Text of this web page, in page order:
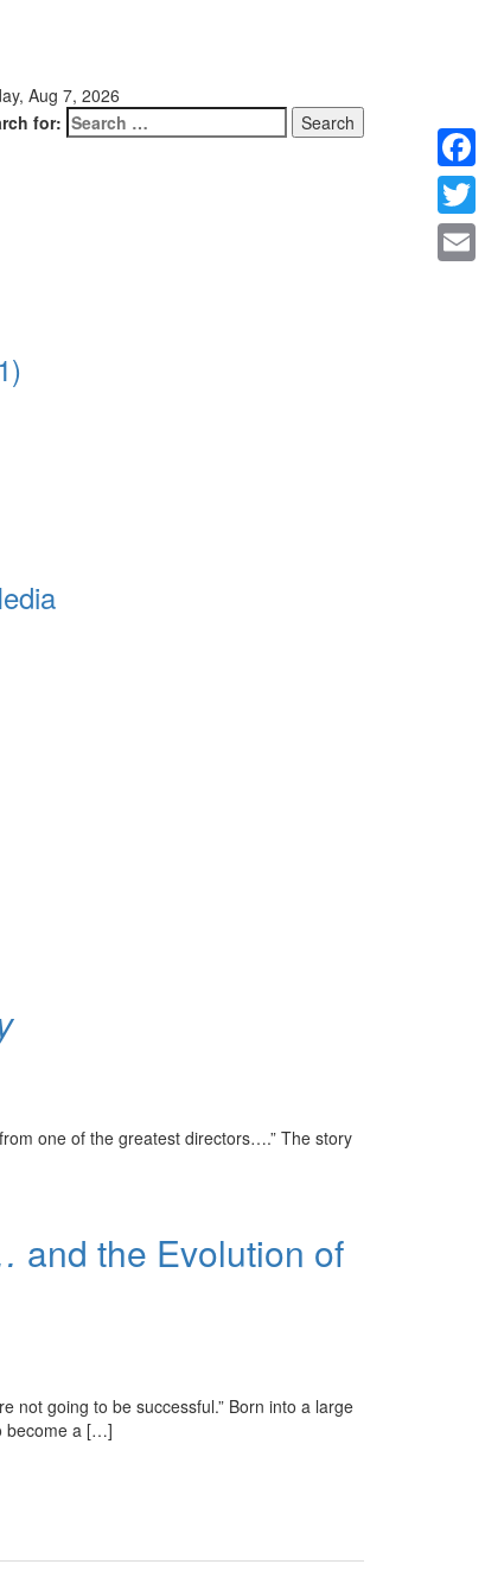
Aug 7, 2026
for:
one of the greatest directors….” The story
and the Evolution of
not going to be successful.” Born into a large
become a […]